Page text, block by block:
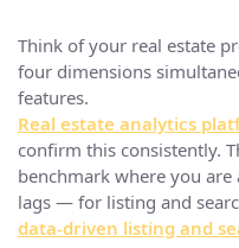
Think of your real estate
four dimensions
features.
Real estate analytics
confirm this consistently.
benchmark where you
lags — for listing and
data-driven listing and